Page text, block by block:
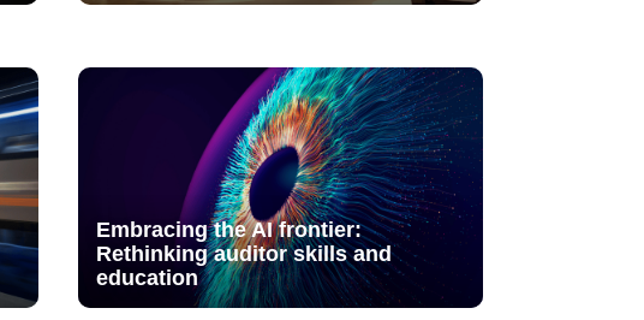
Embracing the AI frontier:
Rethinking auditor skills and
education